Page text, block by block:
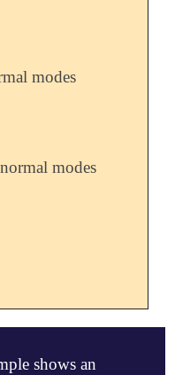
6-31G*
1
FREQ
TRUE
4
modes
modes
shows an